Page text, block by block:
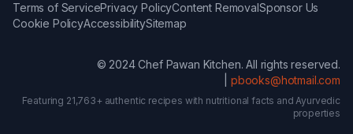
Terms of ServicePrivacy PolicyContent RemovalSponsor Us
Cookie PolicyAccessibilitySitemap
© 2024 Chef Pawan Kitchen. All rights reserved.
pbooks@hotmail.com
Featuring 21,763+ authentic recipes with nutritional facts and Ayurvedic
properties